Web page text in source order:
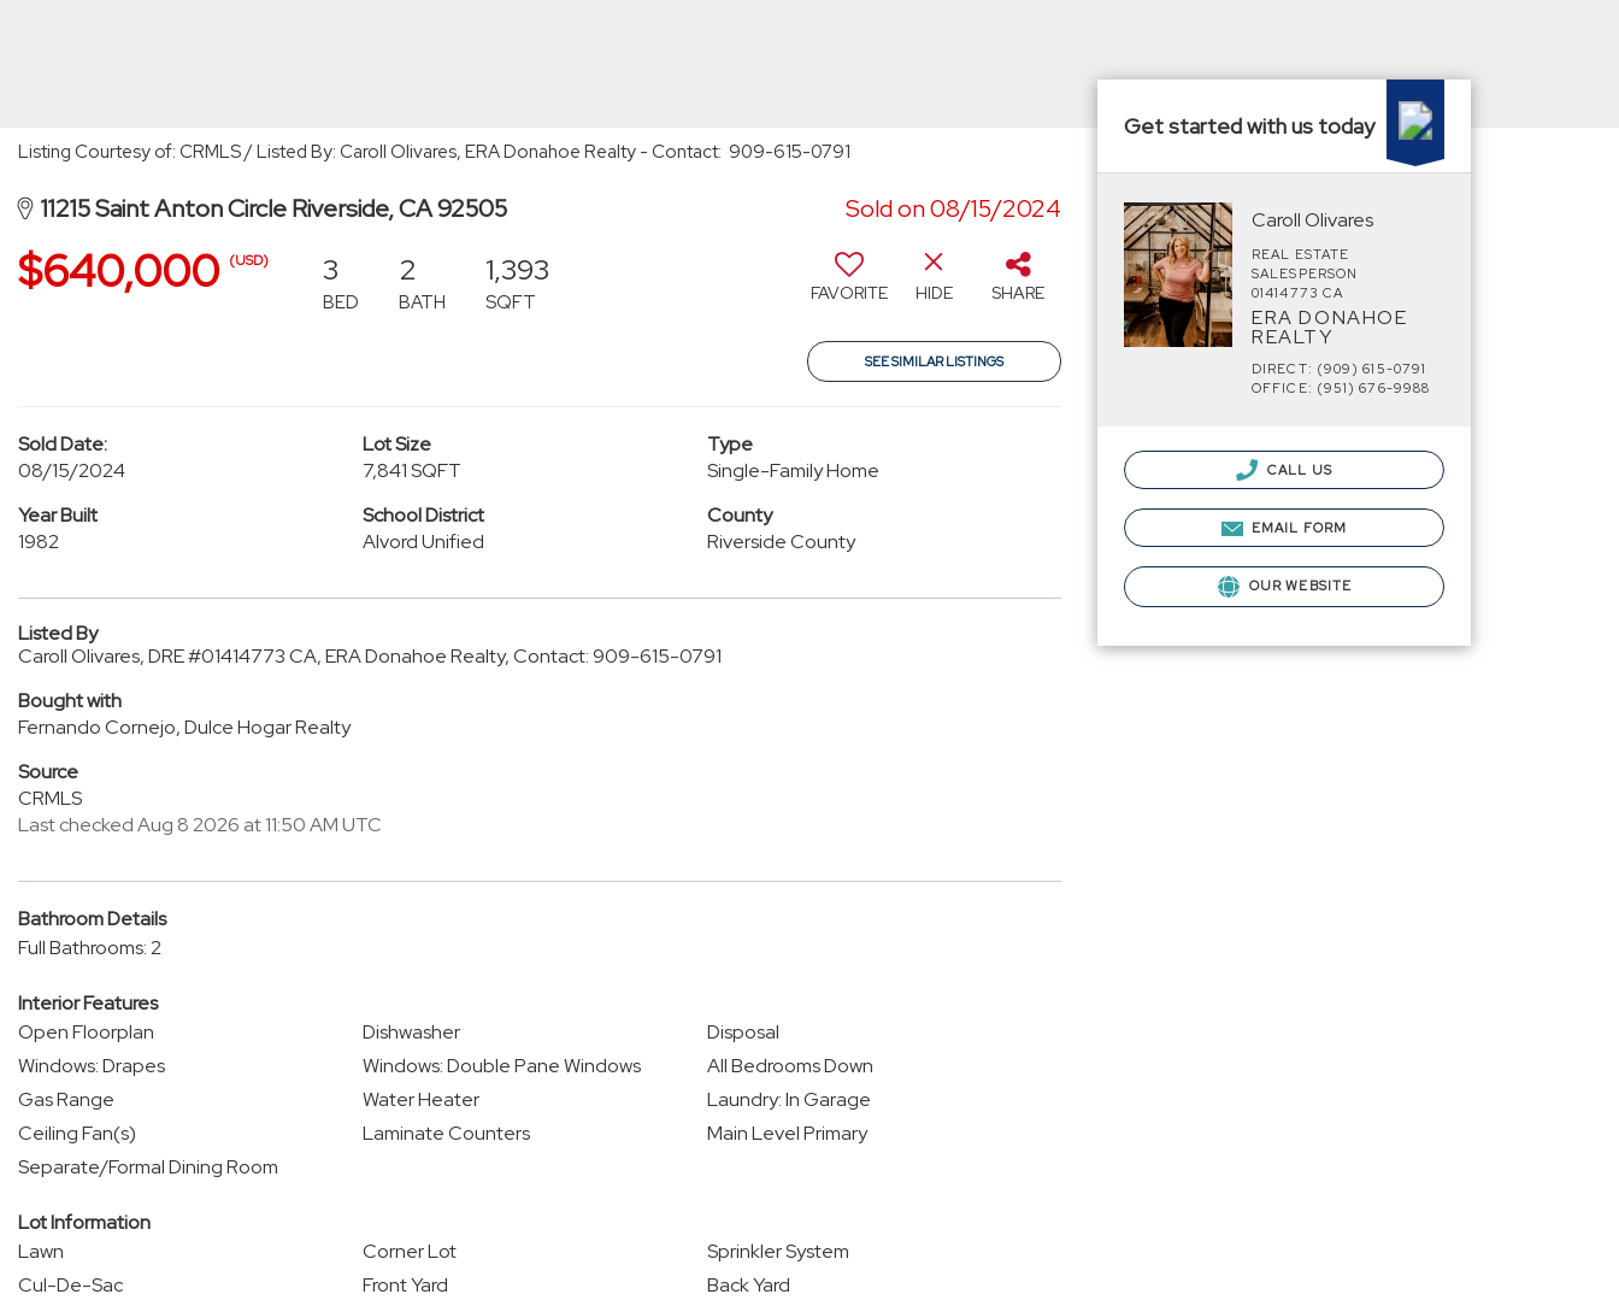
Listing Courtesy of: CRMLS / Listed By: Caroll Olivares, ERA Donahoe Realty - Contact: 909-615-0791
11215 Saint Anton Circle Riverside, CA 92505 Sold on 08/15/2024
$640,000 (USD) 3
BED
2
BATH
1,393
SQFT FAVORITE HIDE SHARE
SEE SIMILAR LISTINGS
Sold Date:
08/15/2024
Lot Size
7,841 SQFT
Type
Single-Family Home
Year Built
1982
School District
Alvord Unified
County
Riverside County
Listed By
Caroll Olivares, DRE #01414773 CA, ERA Donahoe Realty, Contact: 909-615-0791
Bought with
Fernando Cornejo, Dulce Hogar Realty
Source
CRMLS
Last checked Aug 8 2026 at 11:50 AM UTC
Bathroom Details
Full Bathrooms: 2
Interior Features
Open Floorplan
Dishwasher
Disposal
Windows: Drapes
Windows: Double Pane Windows
All Bedrooms Down
Gas Range
Water Heater
Laundry: In Garage
Ceiling Fan(s)
Laminate Counters
Main Level Primary
Separate/Formal Dining Room
Lot Information
Lawn
Corner Lot
Sprinkler System
Cul-De-Sac
Front Yard
Back Yard
Get started with us today
Caroll Olivares
REAL ESTATE
SALESPERSON
01414773 CA
ERA DONAHOE
REALTY
DIRECT: (909) 615-0791
OFFICE: (951) 676-9988
CALL US
EMAIL FORM
OUR WEBSITE